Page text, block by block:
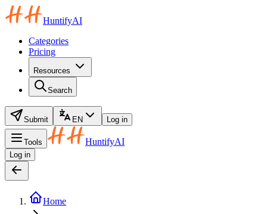
HuntifyAI
Categories
Pricing
Resources
Search
Submit EN Log in
Tools HuntifyAI
Log in
Home